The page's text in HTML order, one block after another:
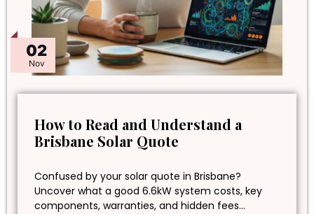
02
Nov
How to Read and Understand a
Brisbane Solar Quote
Confused by your solar quote in Brisbane?
Uncover what a good 6.6kW system costs, key
components, warranties, and hidden fees…